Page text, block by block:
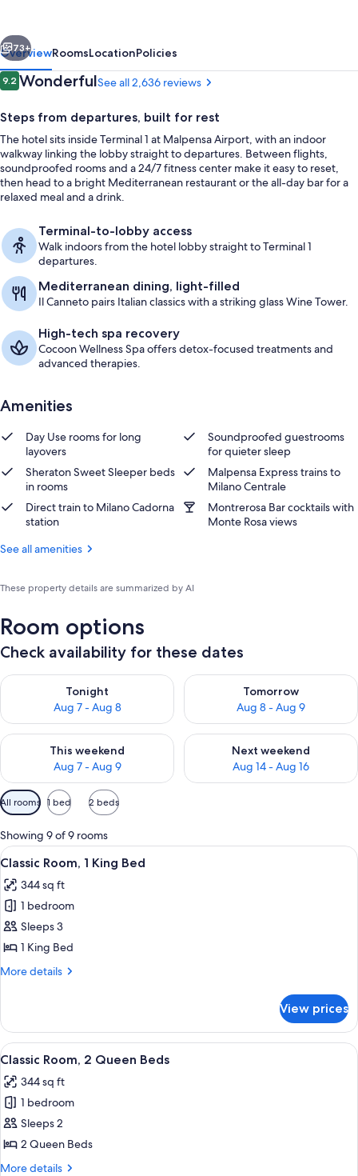
&
Conference
Center
Next
73+
OverviewRoomsLocationPolicies
Reviews
9.29.2 out of 10
WonderfulSee all 2,636 reviews
Steps from departures, built for rest
The hotel sits inside Terminal 1 at Malpensa Airport, with an indoor
walkway linking the lobby straight to departures. Between flights,
soundproofed rooms and a 24/7 fitness center make it easy to reset,
then head to a bright Mediterranean restaurant or the all-day bar for a
relaxed meal and a drink.
Terminal-to-lobby access
Walk indoors from the hotel lobby straight to Terminal 1
departures.
Mediterranean dining, light-filled
Il Canneto pairs Italian classics with a striking glass Wine Tower.
High-tech spa recovery
Cocoon Wellness Spa offers detox-focused treatments and
advanced therapies.
Amenities
Day Use rooms for long
layovers
Soundproofed guestrooms
for quieter sleep
Sheraton Sweet Sleeper beds
in rooms
Malpensa Express trains to
Milano Centrale
Direct train to Milano Cadorna
station
Montrerosa Bar cocktails with
Monte Rosa views
See all amenities
These property details are summarized by AI
Room options
Check availability for these dates
Tonight
Aug 7 - Aug 8
Check availability for tonight Aug 7 - Aug 8
Tomorrow
Aug 8 - Aug 9
Check availability for
This weekend
Aug 7 - Aug 9
Check availability for this weekend Aug 7 - Aug 9
Next weekend
Aug 14 - Aug 16
Check availability for next
Available
filters
for
rooms
All rooms 1 bed 2 beds
Showing 9 of 9 rooms
View
all
photos
for
Classic
Room,
1
A hotel room with a large bed, a desk,
4
Classic Room, 1 King Bed
344 sq ft
1 bedroom
Sleeps 3
1 King Bed
More details
More
Room,
King
View prices
View
all
photos
for
Classic
Room,
2
A hotel room with two beds, a desk,
5
Classic Room, 2 Queen Beds
344 sq ft
1 bedroom
Sleeps 2
2 Queen Beds
More details
More